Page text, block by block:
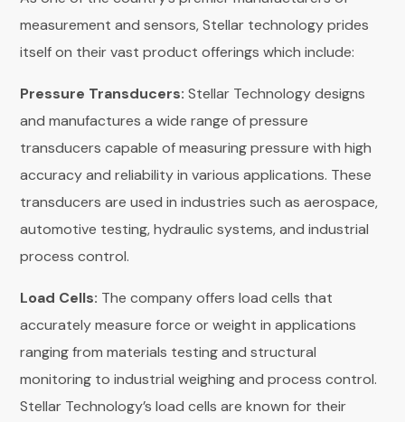
measurement and sensors, Stellar technology prides
itself on their vast product offerings which include:
Pressure Transducers: Stellar Technology designs
and manufactures a wide range of pressure
transducers capable of measuring pressure with high
accuracy and reliability in various applications. These
transducers are used in industries such as aerospace,
automotive testing, hydraulic systems, and industrial
process control.
Load Cells: The company offers load cells that
accurately measure force or weight in applications
ranging from materials testing and structural
monitoring to industrial weighing and process control.
Stellar Technology’s load cells are known for their